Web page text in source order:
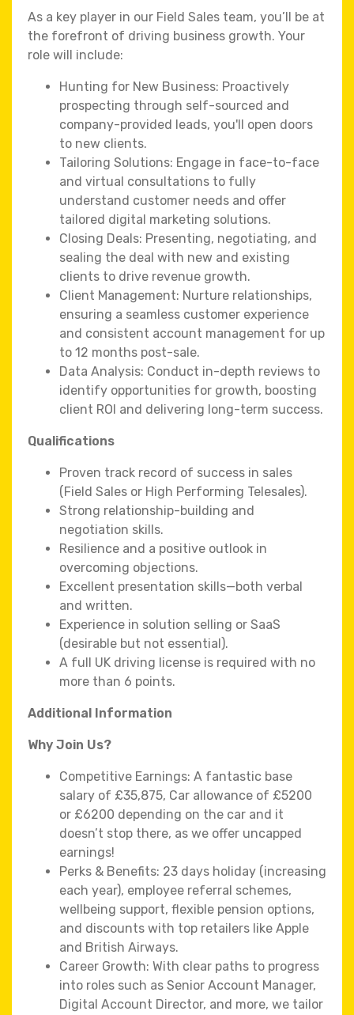
As a key player in our Field Sales team, you’ll be at
the forefront of driving business growth. Your
role will include:
Hunting for New Business: Proactively
prospecting through self-sourced and
company-provided leads, you'll open doors
to new clients.
Tailoring Solutions: Engage in face-to-face
and virtual consultations to fully
understand customer needs and offer
tailored digital marketing solutions.
Closing Deals: Presenting, negotiating, and
sealing the deal with new and existing
clients to drive revenue growth.
Client Management: Nurture relationships,
ensuring a seamless customer experience
and consistent account management for up
to 12 months post-sale.
Data Analysis: Conduct in-depth reviews to
identify opportunities for growth, boosting
client ROI and delivering long-term success.
Qualifications
Proven track record of success in sales
(Field Sales or High Performing Telesales).
Strong relationship-building and
negotiation skills.
Resilience and a positive outlook in
overcoming objections.
Excellent presentation skills—both verbal
and written.
Experience in solution selling or SaaS
(desirable but not essential).
A full UK driving license is required with no
more than 6 points.
Additional Information
Why Join Us?
Competitive Earnings: A fantastic base
salary of £35,875, Car allowance of £5200
or £6200 depending on the car and it
doesn’t stop there, as we offer uncapped
earnings!
Perks & Benefits: 23 days holiday (increasing
each year), employee referral schemes,
wellbeing support, flexible pension options,
and discounts with top retailers like Apple
and British Airways.
Career Growth: With clear paths to progress
into roles such as Senior Account Manager,
Digital Account Director, and more, we tailor